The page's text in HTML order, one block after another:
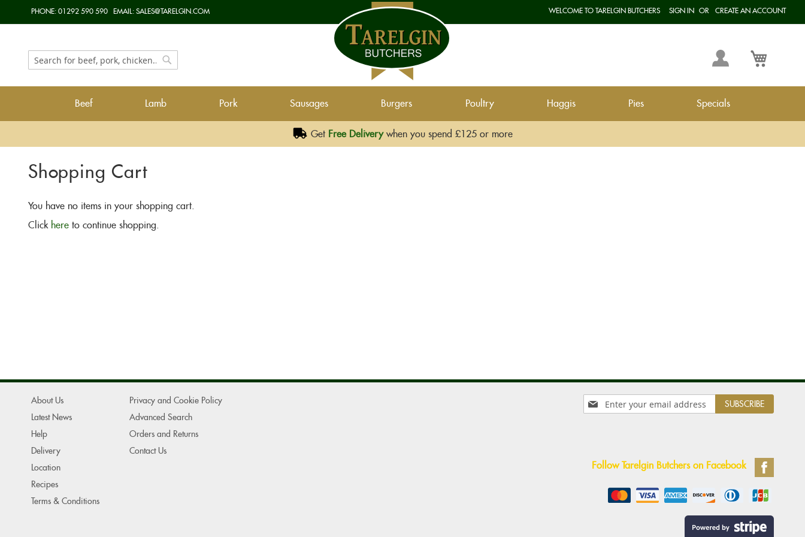
PHONE: 01292 590 590 EMAIL: SALES@TARELGIN.COMSkip
to
WELCOME TO TARELGIN BUTCHERS SIGN IN CREATE AN ACCOUNT
Search
Account
Beef Lamb Pork Sausages Burgers Poultry Haggis Pies Specials
Get Free Deliverywhen you spend £125 or more
Shopping Cart
You have no items in your shopping cart.
Click here to continue shopping.
Sign
Up
SUBSCRIBE
About Us
Latest News
Help
Delivery
Location
Recipes
Terms & Conditions
Privacy and Cookie Policy
Advanced Search
Orders and Returns
Contact Us
Follow Tarelgin Butchers on Facebook